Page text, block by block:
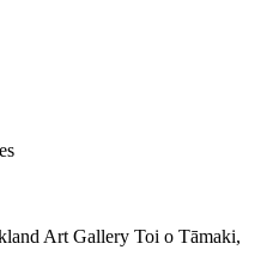
Art Gallery Toi o Tāmaki,